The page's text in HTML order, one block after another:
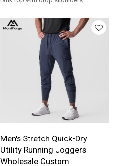
custom branding.
Men's Stretch Quick-Dry
Utility Running Joggers |
Wholesale Custom